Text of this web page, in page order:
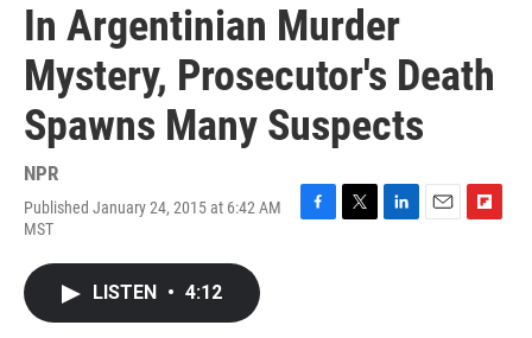
In Argentinian Murder
Mystery, Prosecutor's Death
Spawns Many Suspects
NPR
Published January 24, 2015 at 6:42 AM
MST
LISTEN • 4:12